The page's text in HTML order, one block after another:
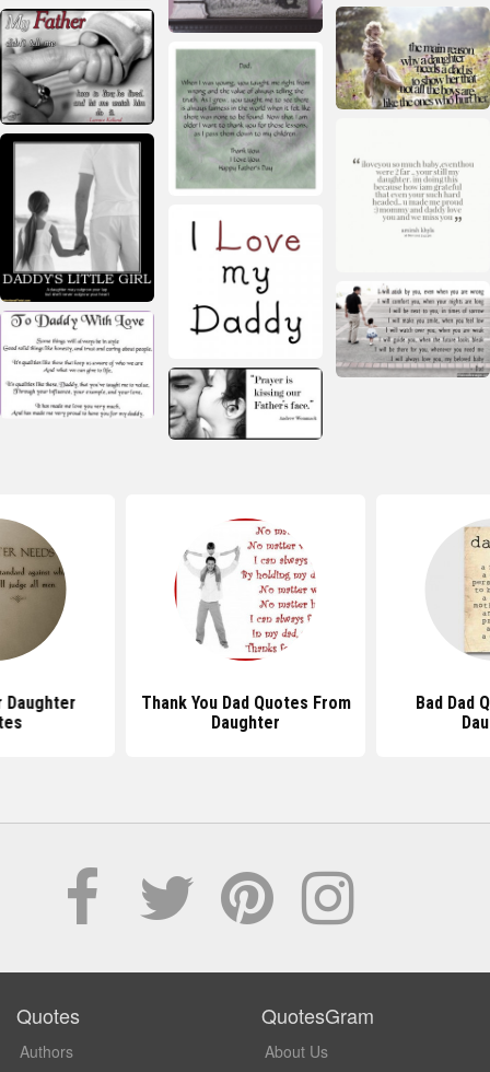
Daughter
Thank You Dad Quotes From
Daughter
Bad Dad
Quotes
Authors
QuotesGram
About Us